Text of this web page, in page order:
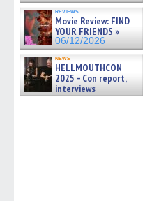
reviews
Movie Review: FIND
YOUR FRIENDS »
06/12/2026
news
HELLMOUTHCON
2025 – Con report,
interviews
w/BUFFY/ANGEL actor James